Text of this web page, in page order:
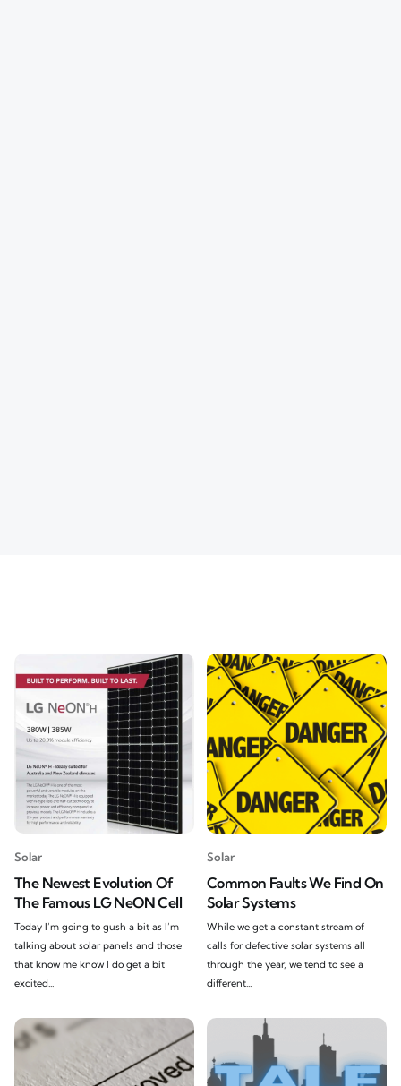
Solar
The Newest Evolution Of
The Famous LG NeON Cell
Today I’m going to gush a bit as I’m
talking about solar panels and those
that know me know I do get a bit
excited...
Solar
Common Faults We Find On
Solar Systems
While we get a constant stream of
calls for defective solar systems all
through the year, we tend to see a
different...